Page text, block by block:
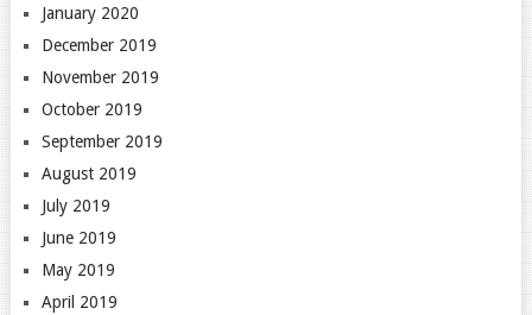
January 2020
December 2019
November 2019
October 2019
September 2019
August 2019
July 2019
June 2019
May 2019
April 2019